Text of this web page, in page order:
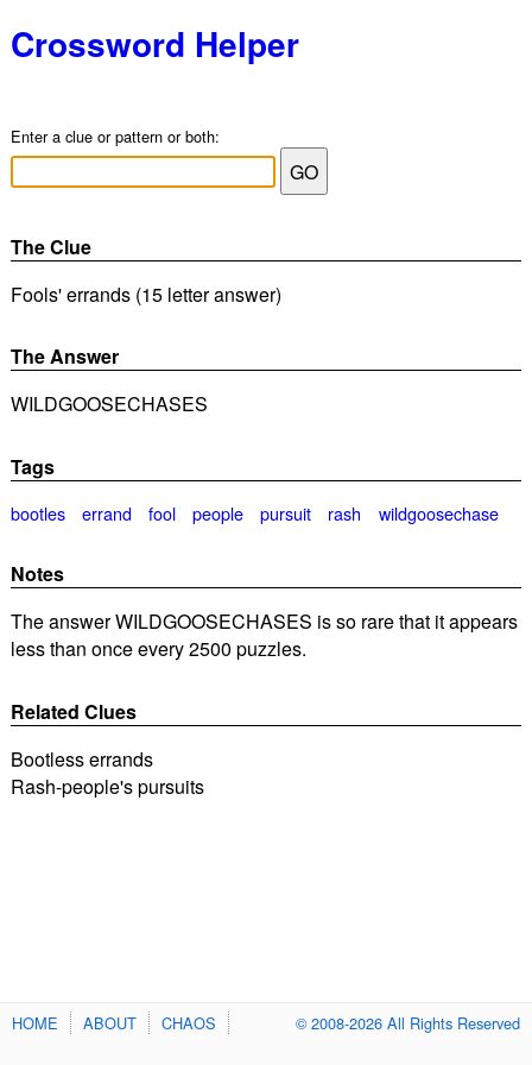
Crossword Helper
Enter a clue or pattern or both:
The Clue
Fools' errands (15 letter answer)
The Answer
WILDGOOSECHASES
Tags
bootles errand fool people pursuit rash wildgoosechase
Notes
The answer WILDGOOSECHASES is so rare that it appears
less than once every 2500 puzzles.
Related Clues
Bootless errands
Rash-people's pursuits
HOME ABOUT CHAOS © 2008-2026 All Rights Reserved